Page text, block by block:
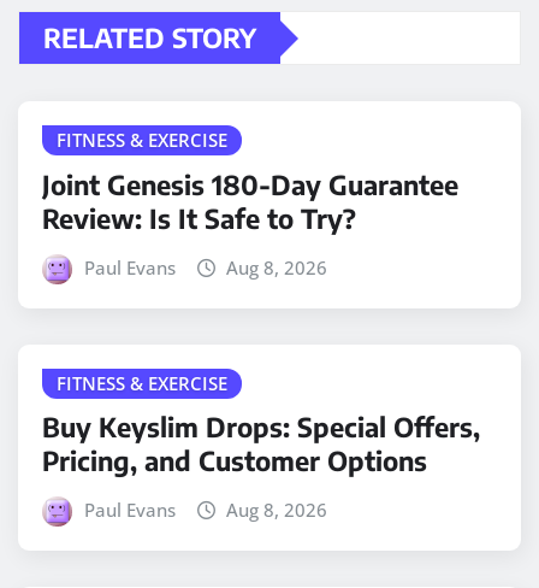
RELATED STORY
FITNESS & EXERCISE
Joint Genesis 180-Day Guarantee
Review: Is It Safe to Try?
Paul Evans Aug 8, 2026
FITNESS & EXERCISE
Buy Keyslim Drops: Special Offers,
Pricing, and Customer Options
Paul Evans Aug 8, 2026